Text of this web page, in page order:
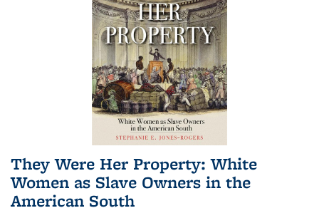
They Were Her Property: White
Women as Slave Owners in the
American South